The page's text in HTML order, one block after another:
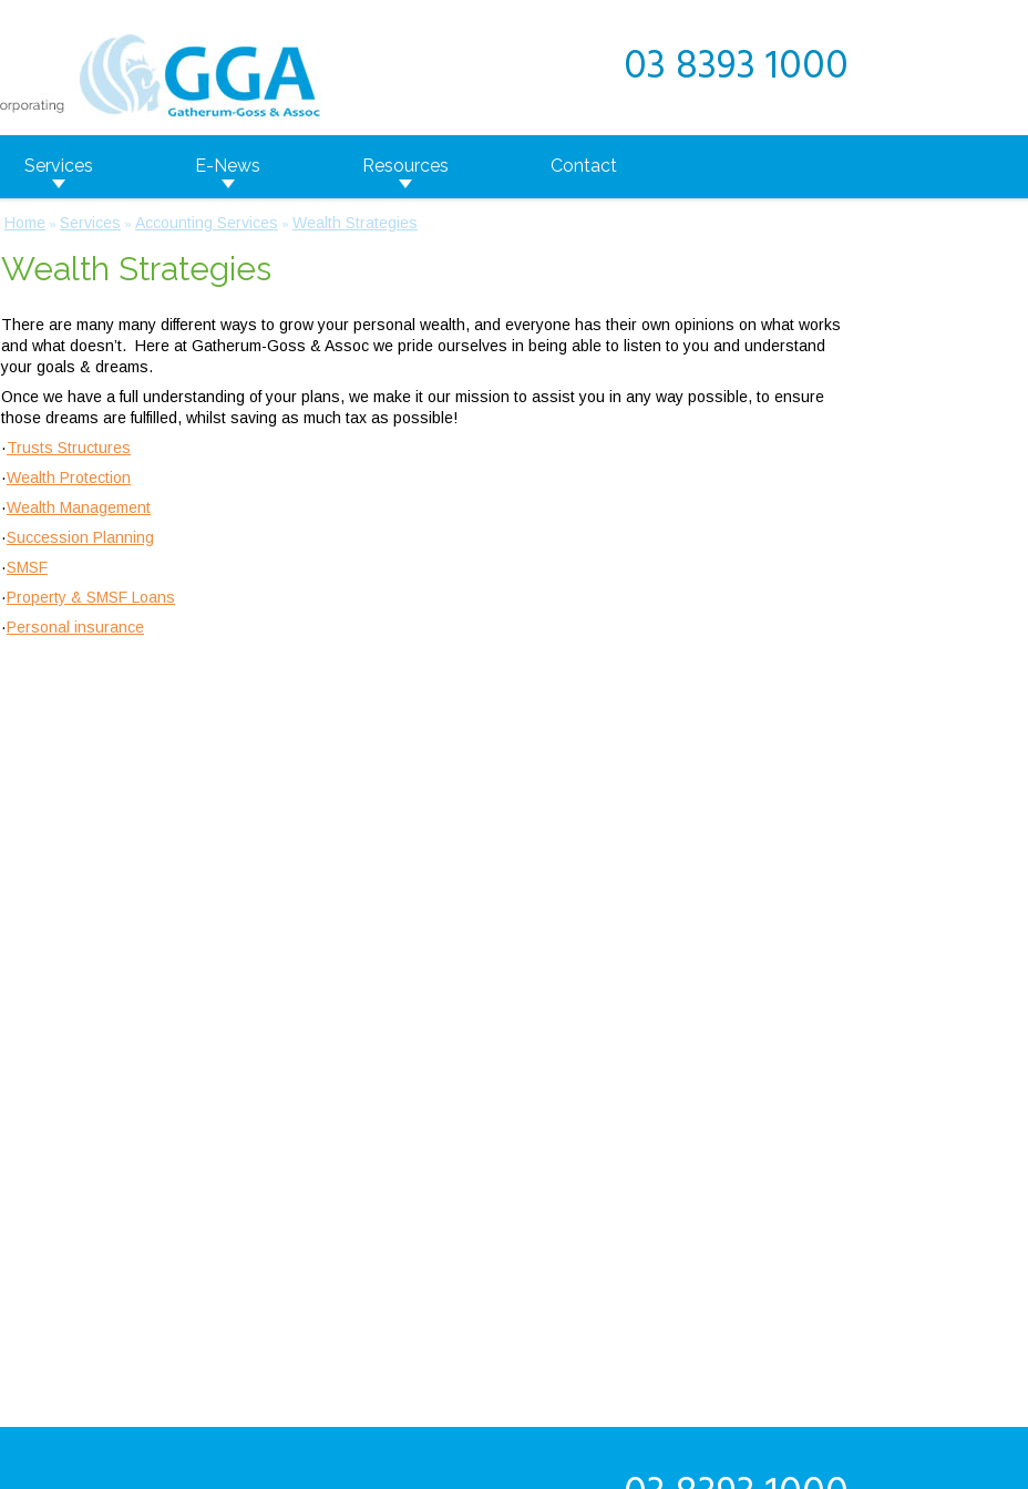
03 8393 1000
Services E-News Resources Contact
Home » Services » Accounting Services » Wealth Strategies
Wealth Strategies
There are many many different ways to grow your personal wealth, and everyone has their own opinions on what works
and what doesn’t. Here at Gatherum-Goss & Assoc we pride ourselves in being able to listen to you and understand
your goals & dreams.
Once we have a full understanding of your plans, we make it our mission to assist you in any way possible, to ensure
those dreams are fulfilled, whilst saving as much tax as possible!
·Trusts Structures
·Wealth Protection
·Wealth Management
·Succession Planning
·SMSF
·Property & SMSF Loans
·Personal insurance